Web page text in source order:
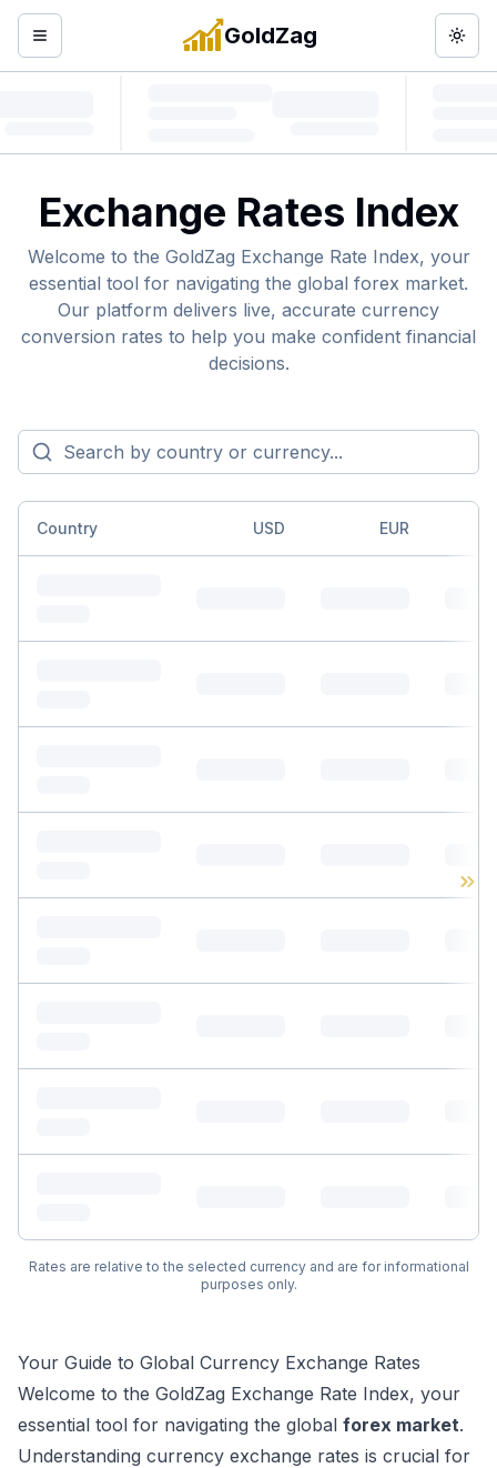
Open menu GoldZag
Exchange Rates Index
Welcome to the GoldZag Exchange Rate Index, your
essential tool for navigating the global forex market.
Our platform delivers live, accurate currency
conversion rates to help you make confident financial
decisions.
Country USD EUR
Rates are relative to the selected currency and are for informational
purposes only.
Your Guide to Global Currency Exchange Rates
Welcome to the GoldZag Exchange Rate Index, your
essential tool for navigating the global forex market.
Understanding currency exchange rates is crucial for